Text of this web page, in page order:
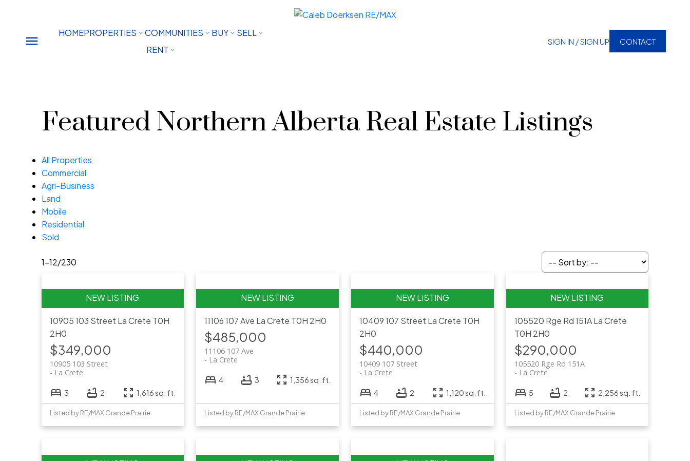
HOMEPROPERTIES COMMUNITIES BUY
SELL
RENT
SIGN IN / SIGN UP CONTACT
Featured Northern Alberta Real Estate Listings
All Properties
Commercial
Agri-Business
Land
Mobile
Residential
Sold
1-12/230
10905 103 Street La Crete T0H
2H0
$349,000
10905 103 Street
La Crete
3 2 1,616 sq. ft.
Listed by RE/MAX Grande Prairie
11106 107 Ave La Crete T0H 2H0
$485,000
11106 107 Ave
La Crete
4 3 1,356 sq. ft.
Listed by RE/MAX Grande Prairie
10409 107 Street La Crete T0H
2H0
$440,000
10409 107 Street
La Crete
4 2 1,120 sq. ft.
Listed by RE/MAX Grande Prairie
105520 Rge Rd 151ALa Crete
T0H 2H0
$290,000
105520 Rge Rd 151A
La Crete
5 2 2,256 sq. ft.
Listed by RE/MAX Grande Prairie